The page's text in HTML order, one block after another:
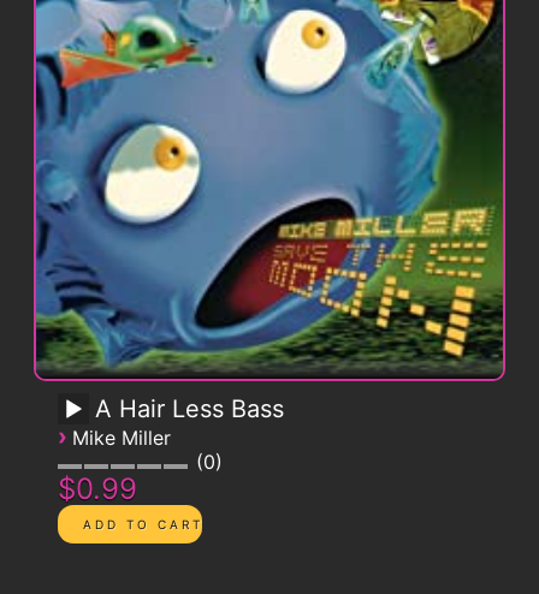
A Hair Less Bass
› Mike Miller
0
$0.99